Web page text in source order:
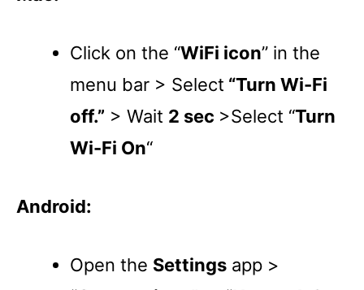
Click on the “WiFi icon” in the
menu bar > Select “Turn Wi-Fi
off.” > Wait 2 sec >Select “Turn
Wi-Fi On“
Android:
Open the Settings app >